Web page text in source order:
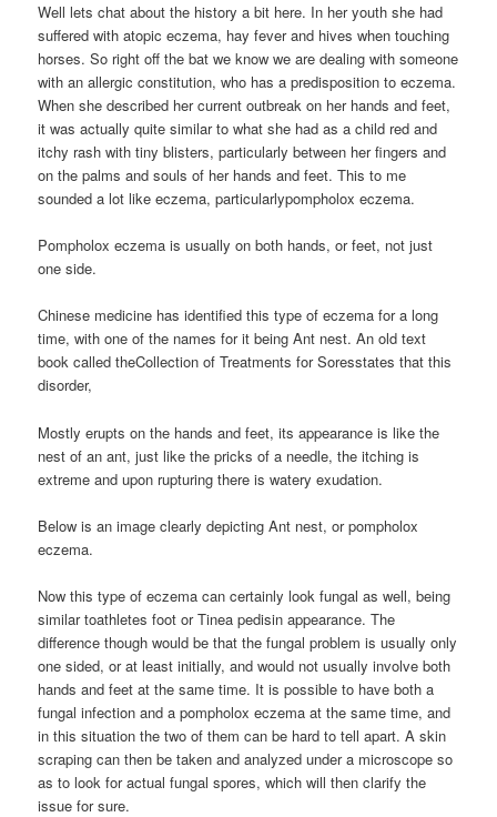
Well lets chat about the history a bit here. In her youth she had
suffered with atopic eczema, hay fever and hives when touching
horses. So right off the bat we know we are dealing with someone
with an allergic constitution, who has a predisposition to eczema.
When she described her current outbreak on her hands and feet,
it was actually quite similar to what she had as a child red and
itchy rash with tiny blisters, particularly between her fingers and
on the palms and souls of her hands and feet. This to me
sounded a lot like eczema, particularlypompholox eczema.
Pompholox eczema is usually on both hands, or feet, not just
one side.
Chinese medicine has identified this type of eczema for a long
time, with one of the names for it being Ant nest. An old text
book called theCollection of Treatments for Soresstates that this
disorder,
Mostly erupts on the hands and feet, its appearance is like the
nest of an ant, just like the pricks of a needle, the itching is
extreme and upon rupturing there is watery exudation.
Below is an image clearly depicting Ant nest, or pompholox
eczema.
Now this type of eczema can certainly look fungal as well, being
similar toathletes foot or Tinea pedisin appearance. The
difference though would be that the fungal problem is usually only
one sided, or at least initially, and would not usually involve both
hands and feet at the same time. It is possible to have both a
fungal infection and a pompholox eczema at the same time, and
in this situation the two of them can be hard to tell apart. A skin
scraping can then be taken and analyzed under a microscope so
as to look for actual fungal spores, which will then clarify the
issue for sure.